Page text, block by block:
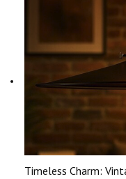
Timeless Charm: